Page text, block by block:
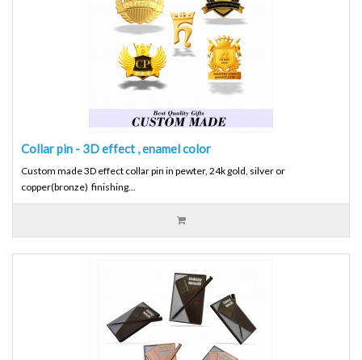
Collar pin - 3D effect , enamel color
Custom made 3D effect collar pin in pewter, 24k gold, silver or
copper(bronze) finishing...